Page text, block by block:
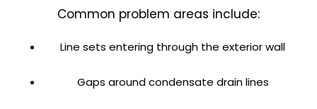
Common problem areas include:
Line sets entering through the exterior wall
Gaps around condensate drain lines